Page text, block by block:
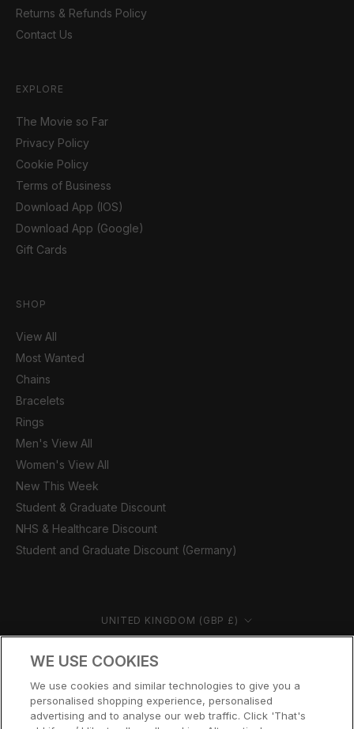
Returns & Refunds Policy
Contact Us
EXPLORE
The Movie so Far
Privacy Policy
Cookie Policy
Terms of Business
Download App (IOS)
Download App (Google)
Gift Cards
SHOP
View All
Most Wanted
Chains
Bracelets
Rings
Men's View All
Women's View All
New This Week
Student & Graduate Discount
NHS & Healthcare Discount
Student and Graduate Discount (Germany)
Country/region UNITED KINGDOM (GBP £)
© CERNUCCI 2026
WE USE COOKIES
We use cookies and similar technologies to give you a
personalised shopping experience, personalised
advertising and to analyse our web traffic. Click 'That's